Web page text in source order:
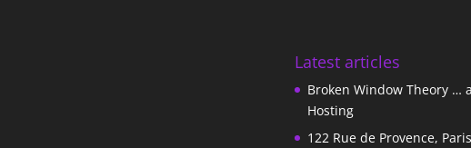
Latest articles
Broken Window Theory …
Hosting
122 Rue de Provence, Paris